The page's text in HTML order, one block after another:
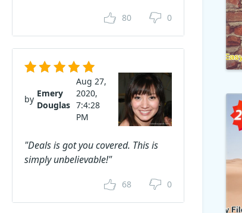
80 0
by
Emery
Douglas
Aug 27,
2020,
7:4:28
PM
"Deals is got you covered. This is
simply unbelievable!"
68 0